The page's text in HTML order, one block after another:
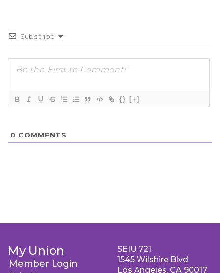
Subscribe
{} [+]
0 COMMENTS
My Union
Member Login
SEIU 721
1545 Wilshire Blvd
Los Angeles, CA 90017